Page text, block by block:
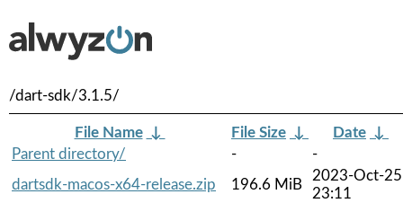
/dart-sdk/3.1.5/
File Name ↓ File Size ↓ Date ↓
Parent directory/
-
-
dartsdk-macos-x64-release.zip
196.6 MiB
2023-Oct-25
23:11